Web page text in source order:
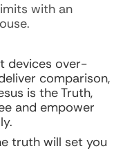
with an
devices over-
comparison,
is the Truth,
and empower
truth will set you